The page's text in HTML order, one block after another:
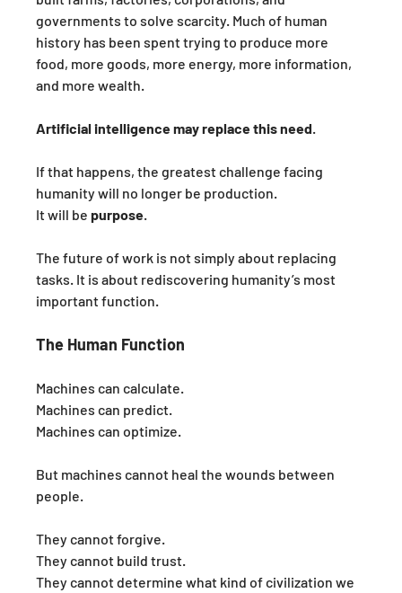
governments to solve scarcity. Much of human
history has been spent trying to produce more
food, more goods, more energy, more information,
and more wealth.
Artificial intelligence may replace this need.
If that happens, the greatest challenge facing
humanity will no longer be production.
It will be purpose.
The future of work is not simply about replacing
tasks. It is about rediscovering humanity’s most
important function.
The Human Function
Machines can calculate.
Machines can predict.
Machines can optimize.
But machines cannot heal the wounds between
people.
They cannot forgive.
They cannot build trust.
They cannot determine what kind of civilization we